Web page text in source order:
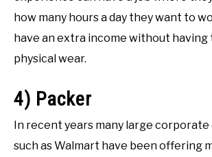
how many hours a day they want to
have an extra income without having
physical wear.
4) Packer
In recent years many large
such as Walmart have been offering